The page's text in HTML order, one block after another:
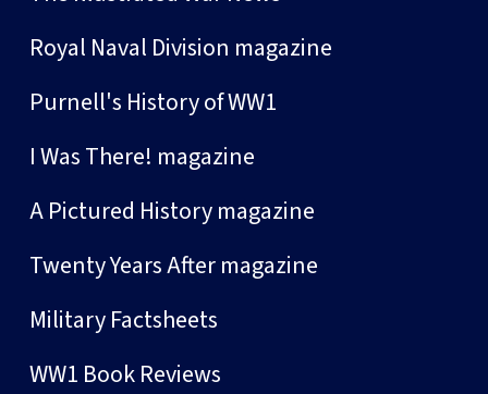
Royal Naval Division magazine
Purnell's History of WW1
I Was There! magazine
A Pictured History magazine
Twenty Years After magazine
Military Factsheets
WW1 Book Reviews